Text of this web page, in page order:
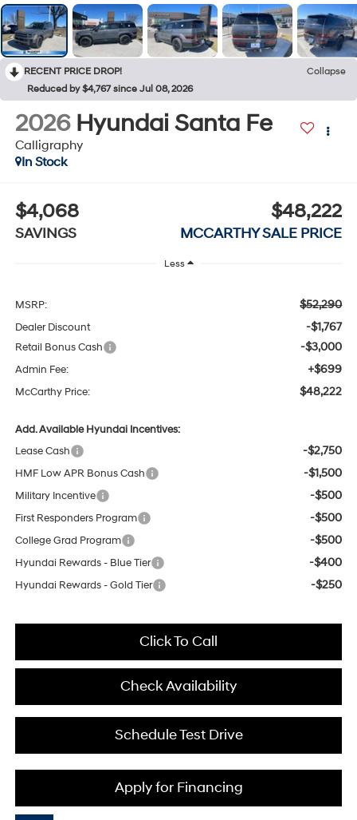
RECENT PRICE DROP!
Collapse
Reduced by $4,767 since Jul 08, 2026
2026 Hyundai Santa Fe
Calligraphy
In Stock
$4,068
SAVINGS
$48,222
MCCARTHY SALE PRICE
Less
MSRP: $52,290
Dealer Discount -$1,767
Retail Bonus Cash -$3,000
Admin Fee: +$699
McCarthy Price: $48,222
Add. Available Hyundai Incentives:
Lease Cash
-$2,750
HMF Low APR Bonus Cash -$1,500
Military Incentive -$500
First Responders Program -$500
College Grad Program -$500
Hyundai Rewards - Blue Tier -$400
Hyundai Rewards - Gold Tier -$250
Click To Call
Check Availability
Schedule Test Drive
Apply for Financing